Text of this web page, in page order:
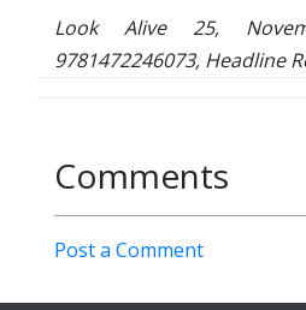
Look Alive 25,
9781472246073, Headline
Comments
Post a Comment